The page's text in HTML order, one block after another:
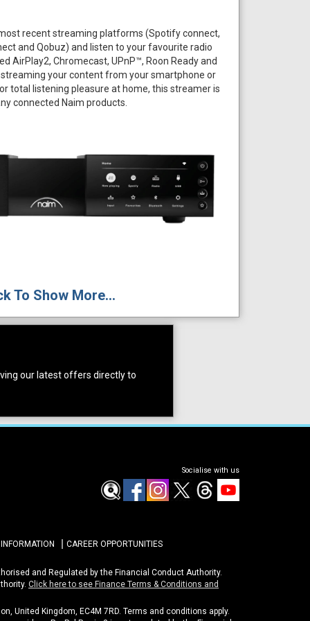
recent streaming platforms (Spotify connect,
and Qobuz) and listen to your favourite radio
AirPlay2, Chromecast, UPnP™, Roon Ready and
your content from your smartphone or
total listening pleasure at home, this streamer is
connected Naim products.
To Show More...
our latest offers directly to
Socialise with us
CAREER OPPORTUNITIES
and Regulated by the Financial Conduct Authority.
Click here to see Finance Terms & Conditions and
United Kingdom, EC4M 7RD. Terms and conditions apply.